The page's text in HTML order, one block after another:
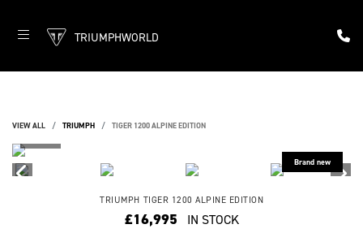
TRIUMPHWORLD
VIEW ALL TRIUMPH TIGER 1200 ALPINE EDITION
TRIUMPH TIGER 1200 ALPINE EDITION
£16,995 IN STOCK